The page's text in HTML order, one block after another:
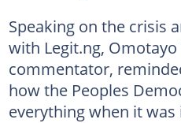
Speaking on the crisis
with Legit.ng,
commentator,
how the Peoples
everything when it was